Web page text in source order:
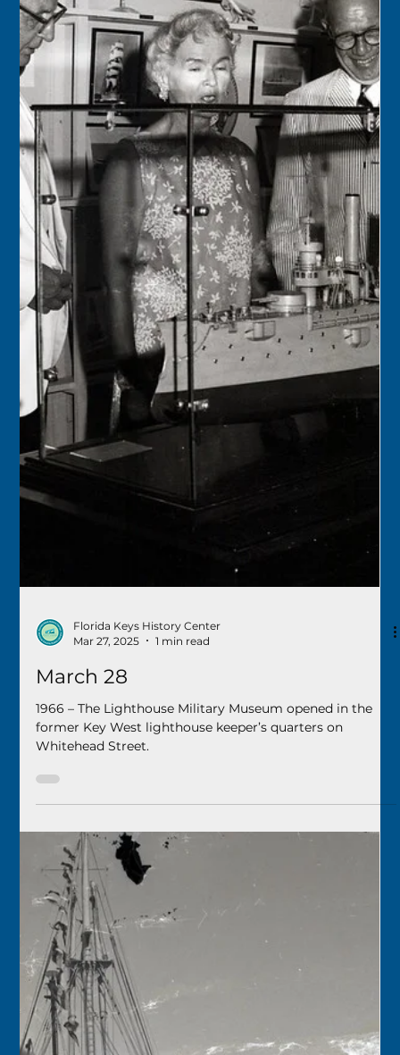
Florida Keys History Center
May 20, 2025
2 min read
May 21
1911 – Norberg Thomson began construction of a
concrete building that would house his cigar box factory
on Caroline Street in Key West. The wooden boxes would
be used by the local cigar manufactories.